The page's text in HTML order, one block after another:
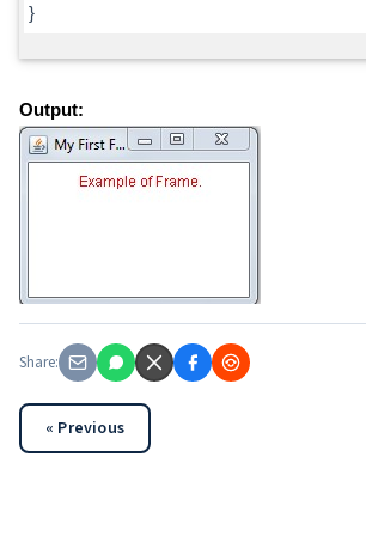
}
Output:
Share:
« Previous